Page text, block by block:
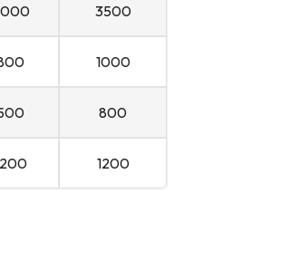
3500
1000
800
1200